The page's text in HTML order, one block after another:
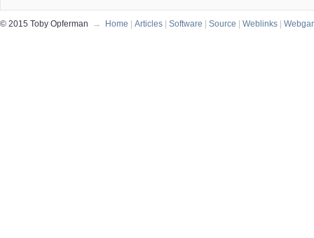
© 2015 Toby Opferman → Home Articles Software Source Weblinks